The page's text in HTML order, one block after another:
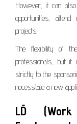
However, it can
opportunities,
projects.
The flexibility of
professionals, but it
strictly to the
necessitate a new
LĐ